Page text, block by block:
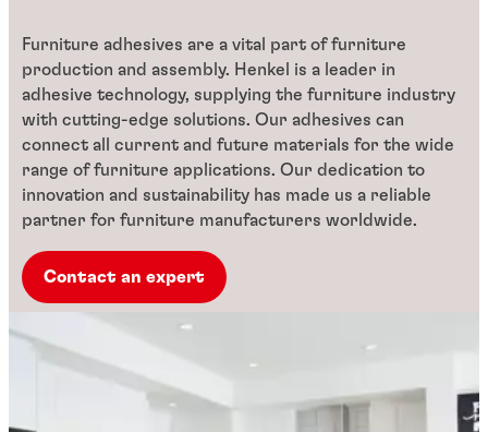
Furniture adhesives are a vital part of furniture
production and assembly. Henkel is a leader in
adhesive technology, supplying the furniture industry
with cutting-edge solutions. Our adhesives can
connect all current and future materials for the wide
range of furniture applications. Our dedication to
innovation and sustainability has made us a reliable
partner for furniture manufacturers worldwide.
Contact an expert